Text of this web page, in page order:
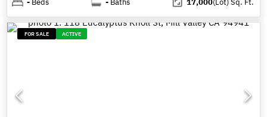
- Beds - Baths 17,000(Lot)Sq. Ft.
FOR SALE ACTIVE